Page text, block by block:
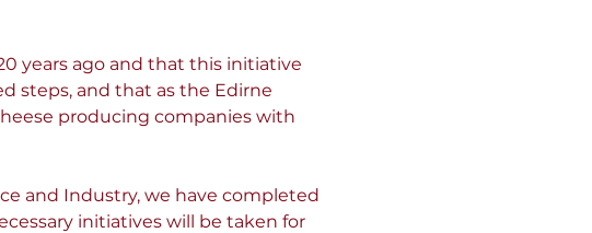
years ago and that this initiative
steps, and that as the Edirne
producing companies with
and Industry, we have completed
initiatives will be taken for